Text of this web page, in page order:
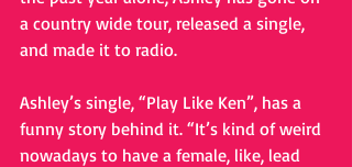
a country wide tour, released a single,
and made it to radio.
Ashley’s single, “Play Like Ken”, has a
funny story behind it. “It’s kind of weird
nowadays to have a female, like, lead